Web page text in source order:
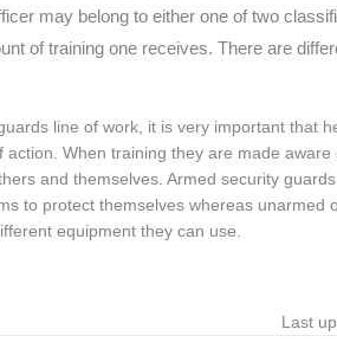
may belong to either one of two
of training one receives. There are
line of work, it is very important that
When training they are made aware
and themselves. Armed security
to protect themselves whereas unarmed
equipment they can use.
Last